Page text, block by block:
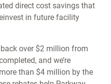
direct cost savings that
in future facility
over $2 million from
and we’re
than $4 million by the